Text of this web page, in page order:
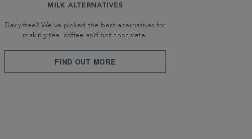
MILK ALTERNATIVES
Dairy free? We've picked the best alternatives for
making tea, coffee and hot chocolate.
FIND OUT MORE